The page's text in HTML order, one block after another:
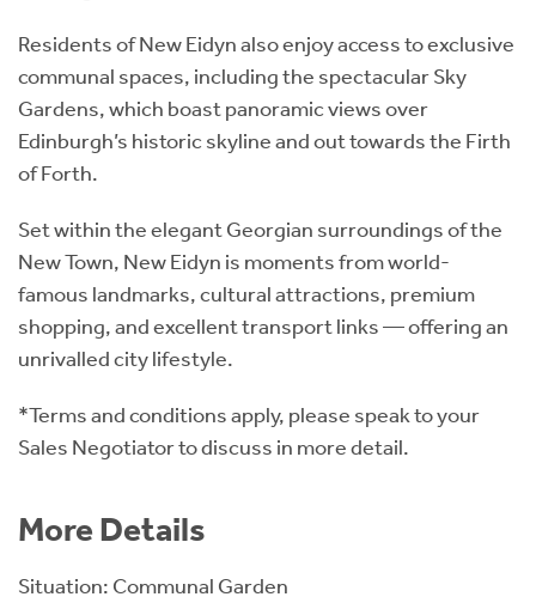
Residents of New Eidyn also enjoy access to exclusive
communal spaces, including the spectacular Sky
Gardens, which boast panoramic views over
Edinburgh’s historic skyline and out towards the Firth
of Forth.
Set within the elegant Georgian surroundings of the
New Town, New Eidyn is moments from world-
famous landmarks, cultural attractions, premium
shopping, and excellent transport links — offering an
unrivalled city lifestyle.
*Terms and conditions apply, please speak to your
Sales Negotiator to discuss in more detail.
More Details
Situation: Communal Garden